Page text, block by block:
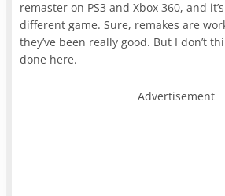
remaster on PS3 and Xbox 360, and
different game. Sure, remakes are
they’ve been really good. But I don’t
done here.
Advertisement